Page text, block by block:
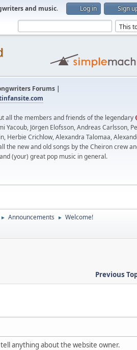
and music. Log in Sign
Forums |
all the members and friends of the legendary
Yacoub, Jörgen Elofsson, Andreas Carlsson,
Herbie Crichlow, Alexandra Talomaa,
the new and old songs by the Cheiron crew
(your) great pop music in general.
► Announcements ► Welcome!
Previous
anything about the website owner.